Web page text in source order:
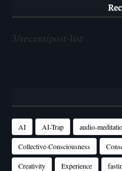
3/recent/post-list
AI AI-Trap audio-
Collective-Consciousness
Creativity Experience